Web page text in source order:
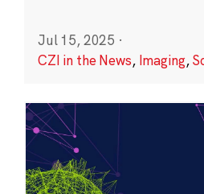
Jul 15, 2025 ·
CZI in the News, Imaging,